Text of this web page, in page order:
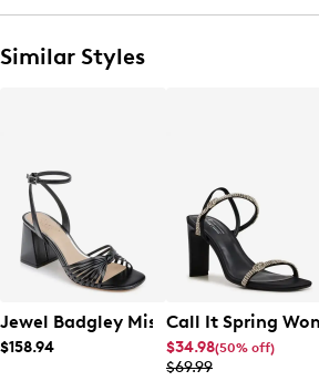
Similar Styles
Jewel Badgley Mischka Women's
$158.94
Call It Spring
$34.98(50% off)
$69.99